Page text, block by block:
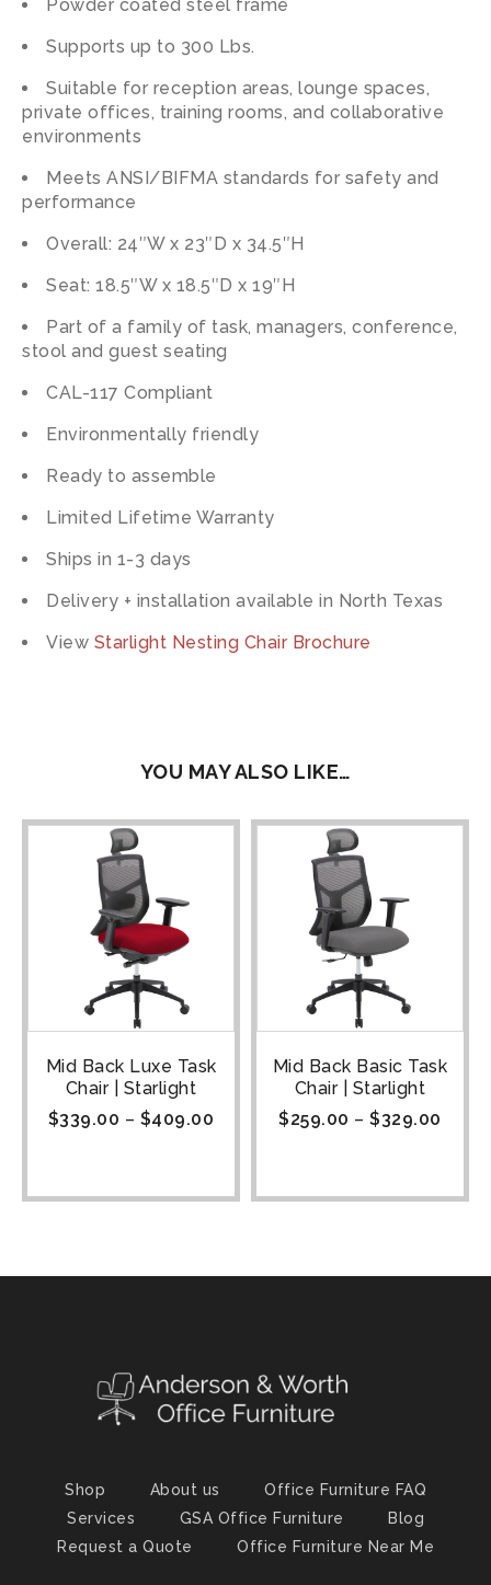
Powder coated steel frame
Supports up to 300 Lbs.
Suitable for reception areas, lounge spaces,
private offices, training rooms, and collaborative
environments
Meets ANSI/BIFMA standards for safety and
performance
Overall: 24″W x 23″D x 34.5″H
Seat: 18.5″W x 18.5″D x 19″H
Part of a family of task, managers, conference,
stool and guest seating
CAL-117 Compliant
Environmentally friendly
Ready to assemble
Limited Lifetime Warranty
Ships in 1-3 days
Delivery + installation available in North Texas
View Starlight Nesting Chair Brochure
YOU MAY ALSO LIKE…
Mid Back Luxe Task
Chair | Starlight
$339.00 – $409.00
Mid Back Basic Task
Chair | Starlight
$259.00 – $329.00
Shop About us
Office Furniture FAQ
Services
GSA Office Furniture
Blog
Request a Quote
Office Furniture Near Me